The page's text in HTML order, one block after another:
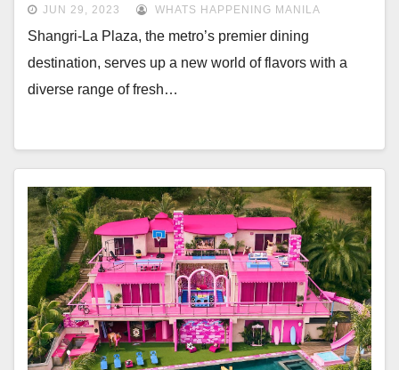
JUN 29, 2023 WHATS HAPPENING MANILA
Shangri-La Plaza, the metro’s premier dining
destination, serves up a new world of flavors with a
diverse range of fresh…